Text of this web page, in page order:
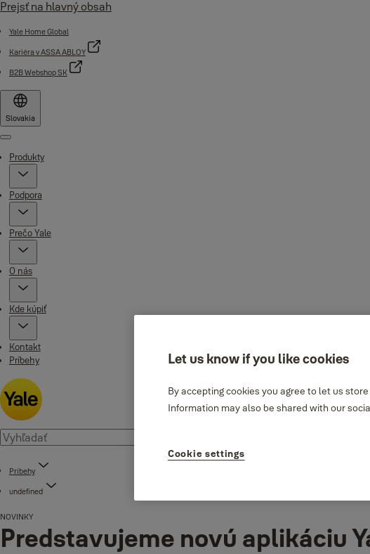
Prejsť na hlavný obsah
Yale Home Global
Kariéra v ASSA ABLOY
B2B Webshop SK
Slovakia
Menu
Produkty
Podpora
Prečo Yale
O nás
Kde kúpiť
Kontakt
Príbehy
Príbehy
undefined
NOVINKY
Predstavujeme novú aplikáciu
Let us know if you like cookies
By accepting cookies you agree to let us
Information may also be shared with our
Cookie settings